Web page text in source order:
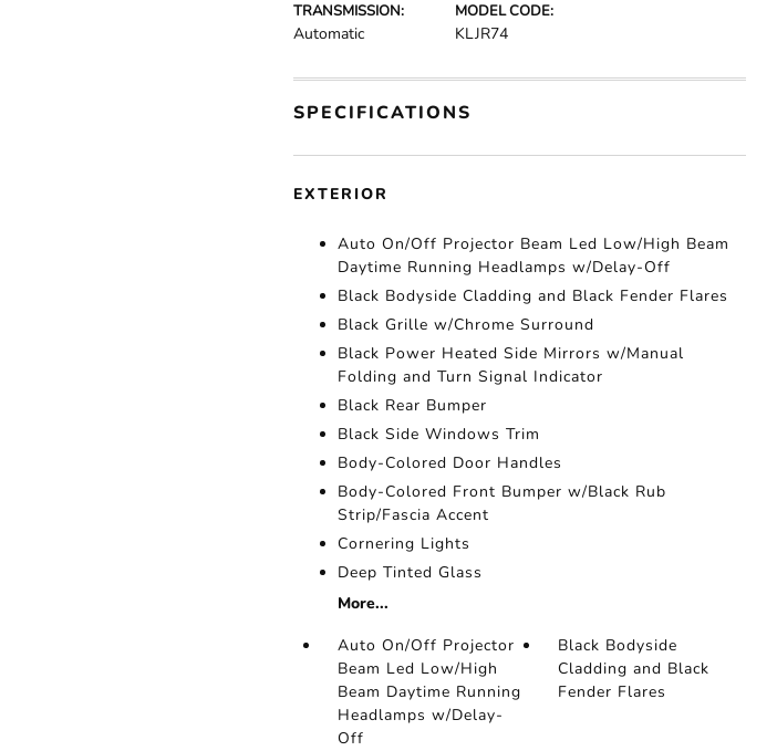
TRANSMISSION:
Automatic
MODEL CODE:
KLJR74
SPECIFICATIONS
EXTERIOR
Auto On/Off Projector Beam Led Low/High Beam
Daytime Running Headlamps w/Delay-Off
Black Bodyside Cladding and Black Fender Flares
Black Grille w/Chrome Surround
Black Power Heated Side Mirrors w/Manual
Folding and Turn Signal Indicator
Black Rear Bumper
Black Side Windows Trim
Body-Colored Door Handles
Body-Colored Front Bumper w/Black Rub
Strip/Fascia Accent
Cornering Lights
Deep Tinted Glass
More...
Auto On/Off Projector
Beam Led Low/High
Beam Daytime Running
Headlamps w/Delay-
Off
Black Bodyside
Cladding and Black
Fender Flares